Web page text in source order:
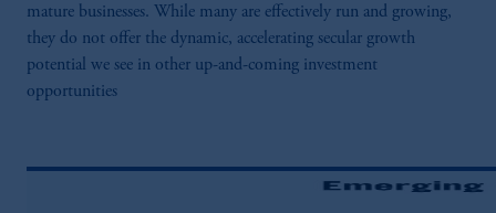
mature businesses. While many are effectively run and growing,
they do not offer the dynamic, accelerating secular growth
potential we see in other up-and-coming investment
opportunities